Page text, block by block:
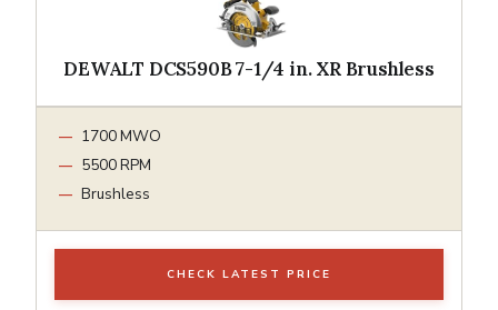
DEWALT DCS590B 7-1/4 in. XR Brushless
1700 MWO
5500 RPM
Brushless
CHECK LATEST PRICE